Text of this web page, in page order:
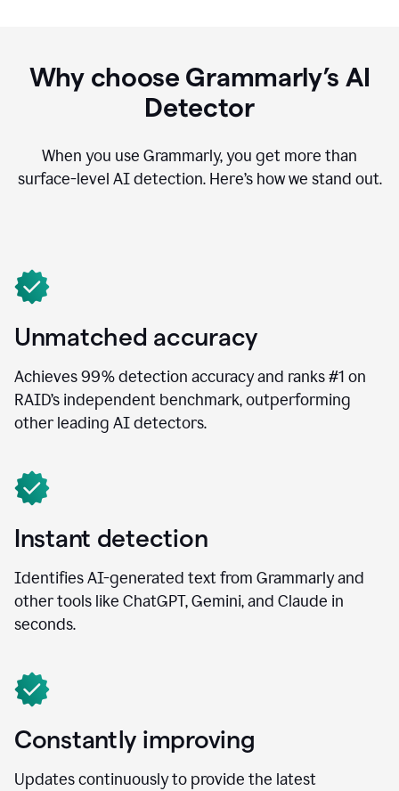
Why choose Grammarly’s AI
Detector
When you use Grammarly, you get more than
surface-level AI detection. Here’s how we stand out.
Unmatched accuracy
Achieves 99% detection accuracy and ranks #1 on
RAID’s independent benchmark, outperforming
other leading AI detectors.
Instant detection
Identifies AI-generated text from Grammarly and
other tools like ChatGPT, Gemini, and Claude in
seconds.
Constantly improving
Updates continuously to provide the latest